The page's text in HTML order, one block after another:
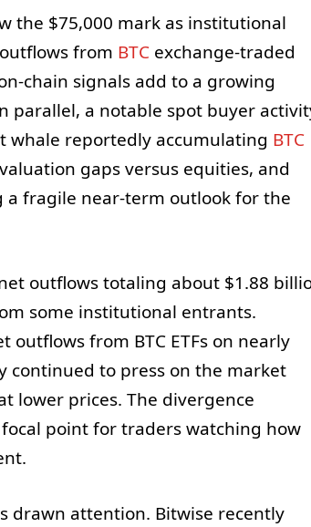
the $75,000 mark as institutional
from BTCexchange-traded
chain signals add to a growing
parallel, a notable spot buyer
whale reportedly accumulating BTC
gaps versus equities, and
a fragile near-term outlook for the
outflows totaling about $1.88
some institutional entrants.
from BTC ETFs on nearly
continued to press on the market
lower prices. The divergence
point for traders watching how
drawn attention. Bitwise recently